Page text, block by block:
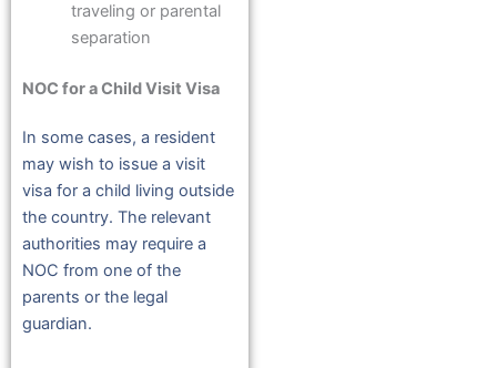
traveling or parental
separation
NOC for a Child Visit Visa
In some cases, a resident
may wish to issue a visit
visa for a child living outside
the country. The relevant
authorities may require a
NOC from one of the
parents or the legal
guardian.